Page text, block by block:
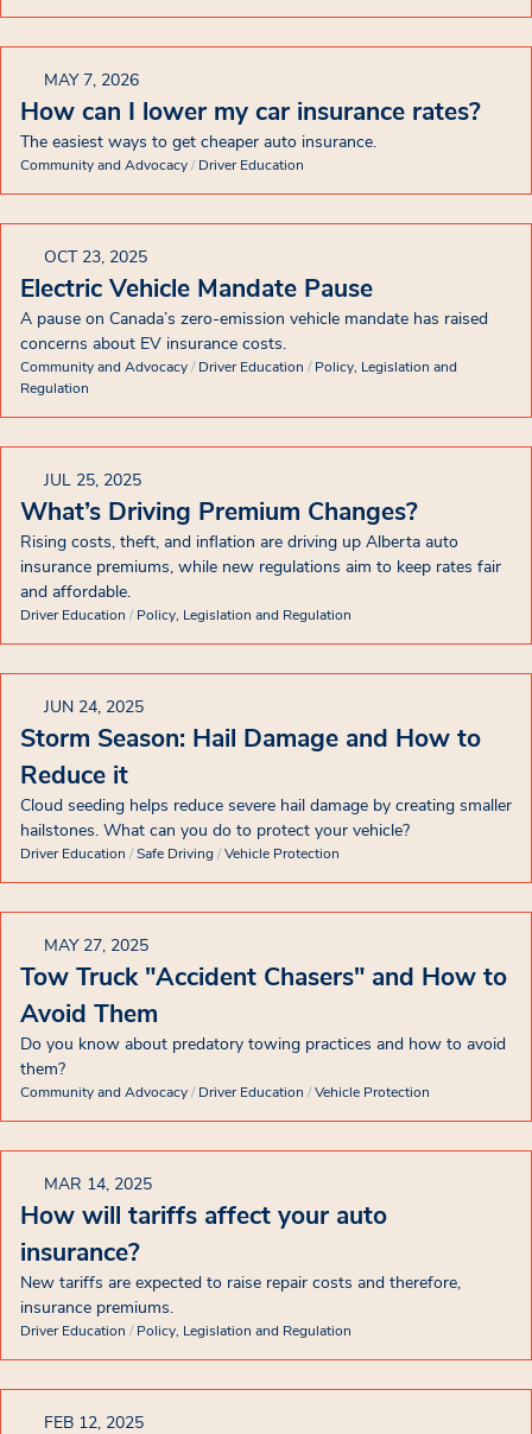
MAY 7, 2026
How can I lower my car insurance rates?
The easiest ways to get cheaper auto insurance.
Community and Advocacy/Driver Education
OCT 23, 2025
Electric Vehicle Mandate Pause
A pause on Canada’s zero-emission vehicle mandate has raised
concerns about EV insurance costs.
Community and Advocacy/Driver Education /Policy, Legislation and
Regulation
JUL 25, 2025
What’s Driving Premium Changes?
Rising costs, theft, and inflation are driving up Alberta auto
insurance premiums, while new regulations aim to keep rates fair
and affordable.
Driver Education /Policy, Legislation and Regulation
JUN 24, 2025
Storm Season: Hail Damage and How to
Reduce it
Cloud seeding helps reduce severe hail damage by creating smaller
hailstones. What can you do to protect your vehicle?
Driver Education /Safe Driving/Vehicle Protection
MAY 27, 2025
Tow Truck "Accident Chasers" and How to
Avoid Them
Do you know about predatory towing practices and how to avoid
them?
Community and Advocacy/Driver Education /Vehicle Protection
MAR 14, 2025
How will tariffs affect your auto
insurance?
New tariffs are expected to raise repair costs and therefore,
insurance premiums.
Driver Education /Policy, Legislation and Regulation
FEB 12, 2025